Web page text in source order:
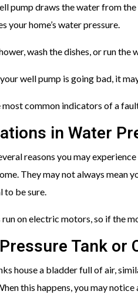
pump draws the water from
your home’s water pressure.
wash the dishes, or run
well pump is going bad, it
most common indicators of a
in Water
reasons you may
They may not always mean
to be sure.
on electric motors, so if the
Tank or
house a bladder full of air,
this happens, you may